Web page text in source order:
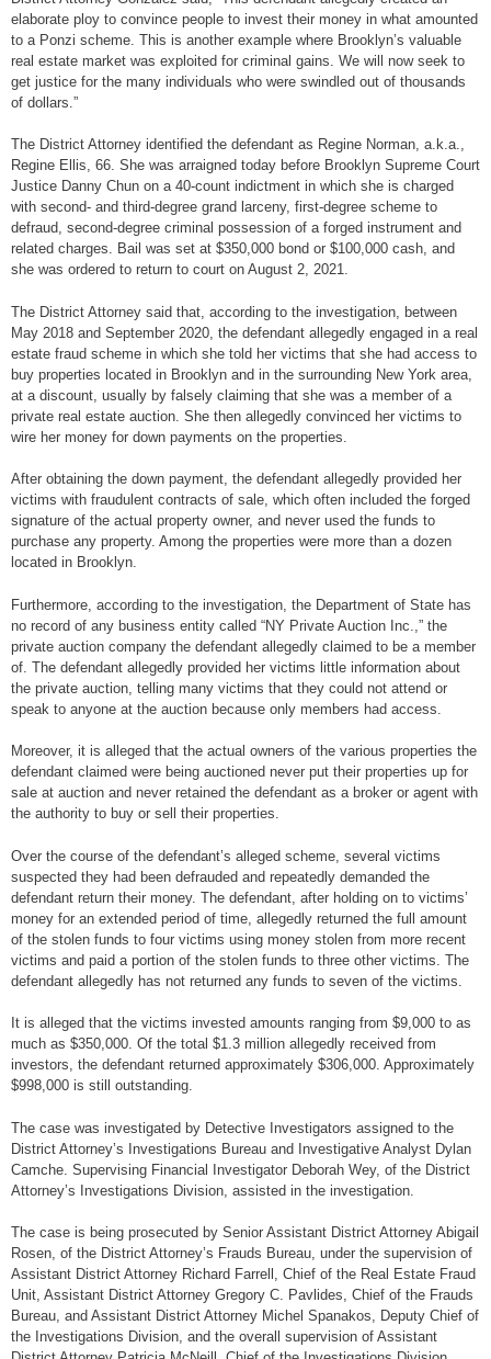
elaborate ploy to convince people to invest their money in what amounted
to a Ponzi scheme. This is another example where Brooklyn’s valuable
real estate market was exploited for criminal gains. We will now seek to
get justice for the many individuals who were swindled out of thousands
of dollars.”
The District Attorney identified the defendant as Regine Norman, a.k.a.,
Regine Ellis, 66. She was arraigned today before Brooklyn Supreme Court
Justice Danny Chun on a 40-count indictment in which she is charged
with second- and third-degree grand larceny, first-degree scheme to
defraud, second-degree criminal possession of a forged instrument and
related charges. Bail was set at $350,000 bond or $100,000 cash, and
she was ordered to return to court on August 2, 2021.
The District Attorney said that, according to the investigation, between
May 2018 and September 2020, the defendant allegedly engaged in a real
estate fraud scheme in which she told her victims that she had access to
buy properties located in Brooklyn and in the surrounding New York area,
at a discount, usually by falsely claiming that she was a member of a
private real estate auction. She then allegedly convinced her victims to
wire her money for down payments on the properties.
After obtaining the down payment, the defendant allegedly provided her
victims with fraudulent contracts of sale, which often included the forged
signature of the actual property owner, and never used the funds to
purchase any property. Among the properties were more than a dozen
located in Brooklyn.
Furthermore, according to the investigation, the Department of State has
no record of any business entity called “NY Private Auction Inc.,” the
private auction company the defendant allegedly claimed to be a member
of. The defendant allegedly provided her victims little information about
the private auction, telling many victims that they could not attend or
speak to anyone at the auction because only members had access.
Moreover, it is alleged that the actual owners of the various properties the
defendant claimed were being auctioned never put their properties up for
sale at auction and never retained the defendant as a broker or agent with
the authority to buy or sell their properties.
Over the course of the defendant’s alleged scheme, several victims
suspected they had been defrauded and repeatedly demanded the
defendant return their money. The defendant, after holding on to victims’
money for an extended period of time, allegedly returned the full amount
of the stolen funds to four victims using money stolen from more recent
victims and paid a portion of the stolen funds to three other victims. The
defendant allegedly has not returned any funds to seven of the victims.
It is alleged that the victims invested amounts ranging from $9,000 to as
much as $350,000. Of the total $1.3 million allegedly received from
investors, the defendant returned approximately $306,000. Approximately
$998,000 is still outstanding.
The case was investigated by Detective Investigators assigned to the
District Attorney’s Investigations Bureau and Investigative Analyst Dylan
Camche. Supervising Financial Investigator Deborah Wey, of the District
Attorney’s Investigations Division, assisted in the investigation.
The case is being prosecuted by Senior Assistant District Attorney Abigail
Rosen, of the District Attorney’s Frauds Bureau, under the supervision of
Assistant District Attorney Richard Farrell, Chief of the Real Estate Fraud
Unit, Assistant District Attorney Gregory C. Pavlides, Chief of the Frauds
Bureau, and Assistant District Attorney Michel Spanakos, Deputy Chief of
the Investigations Division, and the overall supervision of Assistant